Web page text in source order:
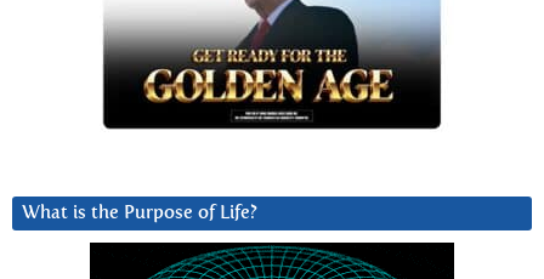
What is the Purpose of Life?